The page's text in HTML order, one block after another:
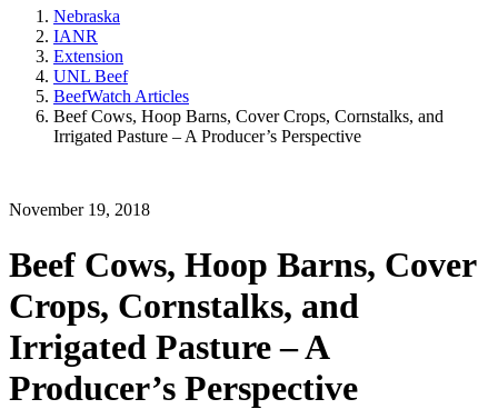
Nebraska
IANR
Extension
UNL Beef
BeefWatch Articles
Beef Cows, Hoop Barns, Cover Crops, Cornstalks, and
Irrigated Pasture – A Producer’s Perspective
November 19, 2018
Beef Cows, Hoop Barns, Cover
Crops, Cornstalks, and
Irrigated Pasture – A
Producer’s Perspective